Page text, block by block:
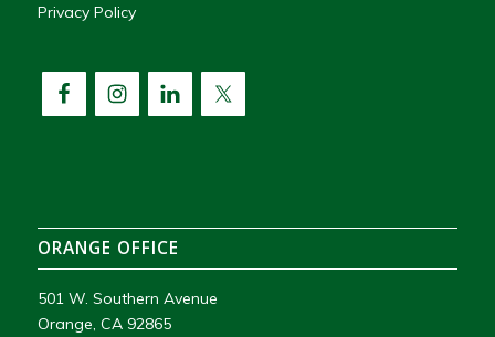
Privacy Policy
ORANGE OFFICE
501 W. Southern Avenue
Orange, CA 92865